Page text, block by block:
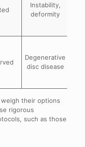
Instability,
deformity
Degenerative
disc disease
their options
rigorous
such as those